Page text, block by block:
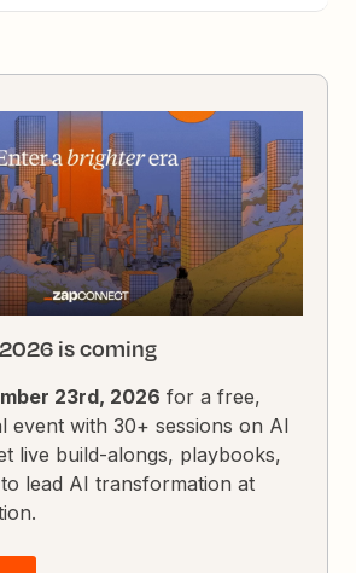
is coming
23rd, 2026 for a free,
event with 30+ sessions on AI
live build-alongs, playbooks,
lead AI transformation at